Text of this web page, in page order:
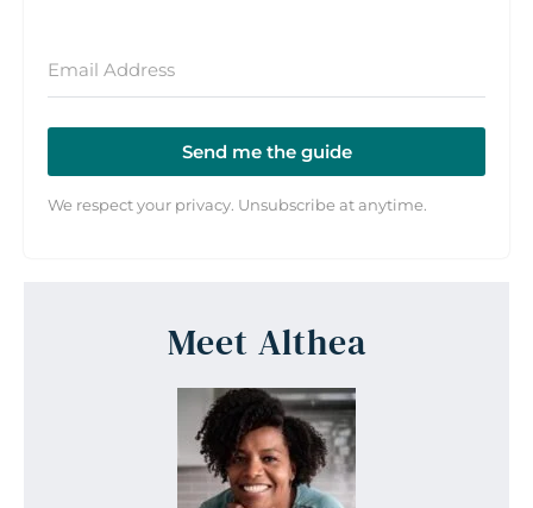
Send me the guide
We respect your privacy. Unsubscribe at anytime.
Meet Althea